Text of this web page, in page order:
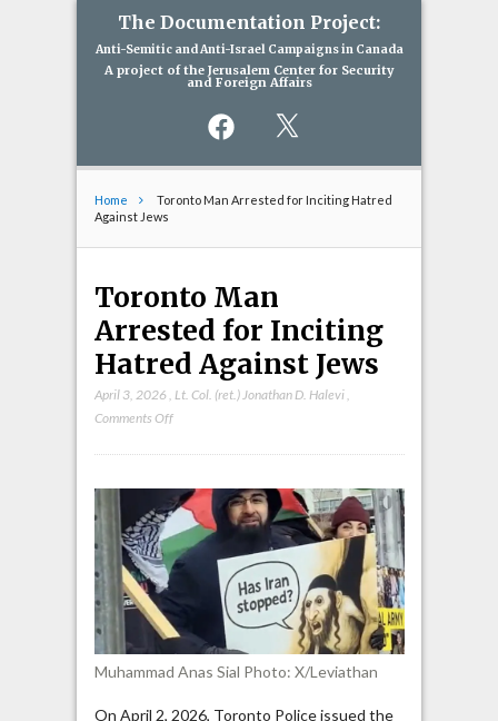
The Documentation Project:
Anti-Semitic and Anti-Israel Campaigns in Canada
A project of the Jerusalem Center for Security
and Foreign Affairs
Facebook
Home
Toronto Man Arrested for Inciting Hatred
Against Jews
Toronto Man
Arrested for Inciting
Hatred Against Jews
April 3, 2026 Lt. Col. (ret.) Jonathan D. Halevi,
Comments Offon
Arrested
for
Inciting
Hatred
Jews
Muhammad Anas Sial Photo: X/Leviathan
On April 2, 2026, Toronto Police issued the